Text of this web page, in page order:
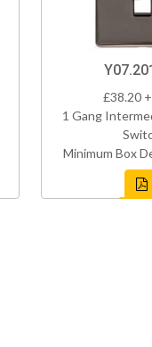
£38.20
1 Gang
Minimum Box